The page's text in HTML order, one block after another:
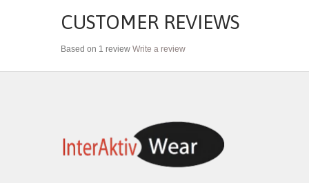
CUSTOMER REVIEWS
Based on 1 review Write a review